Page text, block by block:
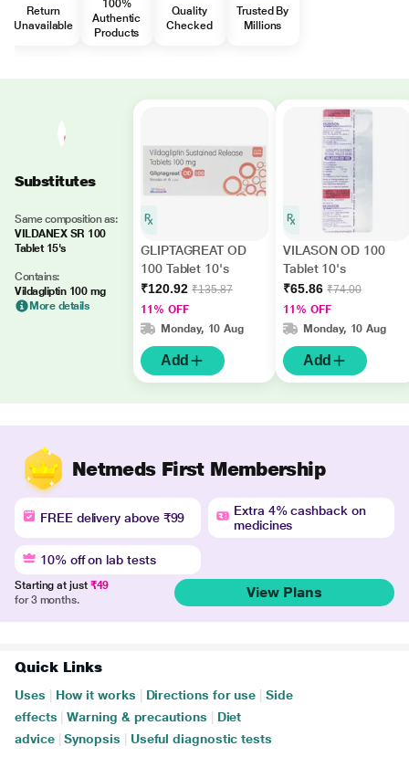
Return
Unavailable
100%
Authentic
Products
Quality
Checked
Trusted By
Millions
Substitutes
Same composition as:
VILDANEX SR 100
Tablet 15's
Contains:
Vildagliptin 100 mg
More details
GLIPTAGREAT OD
100 Tablet 10's
₹120.92 ₹135.87
11% OFF
Monday, 10 Aug
Add
VILASON OD 100
Tablet 10's
₹65.86 ₹74.00
11% OFF
Monday, 10 Aug
Add
Netmeds First Membership
FREE delivery above ₹99
Extra 4% cashback on
medicines
10% off on lab tests
Starting at just ₹49
for 3 months.
View Plans
Quick Links
Uses How it works Directions for use
Side
effects
Warning & precautions
Diet
advice
Synopsis Useful diagnostic tests